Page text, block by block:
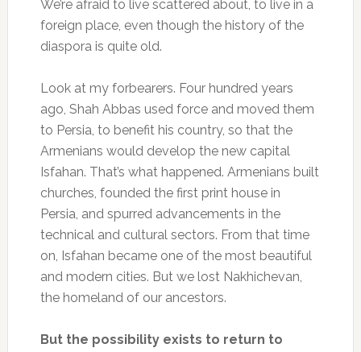
We’re afraid to live scattered about, to live in a
foreign place, even though the history of the
diaspora is quite old.
Look at my forbearers. Four hundred years
ago, Shah Abbas used force and moved them
to Persia, to benefit his country, so that the
Armenians would develop the new capital
Isfahan. That’s what happened. Armenians built
churches, founded the first print house in
Persia, and spurred advancements in the
technical and cultural sectors. From that time
on, Isfahan became one of the most beautiful
and modern cities. But we lost Nakhichevan,
the homeland of our ancestors.
But the possibility exists to return to